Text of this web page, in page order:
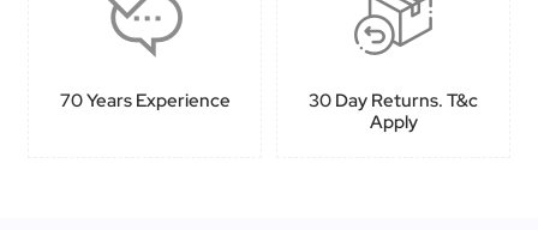
70 Years Experience
30 Day Returns. T&c
Apply